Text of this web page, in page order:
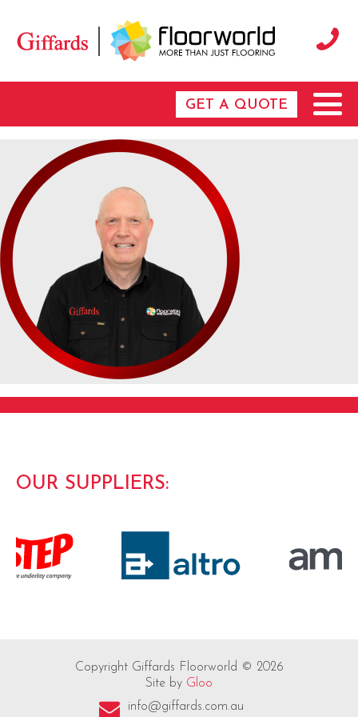
GET A QUOTE
OUR SUPPLIERS:
Copyright Giffards Floorworld © 2026
Site by Gloo
info@giffards.com.au